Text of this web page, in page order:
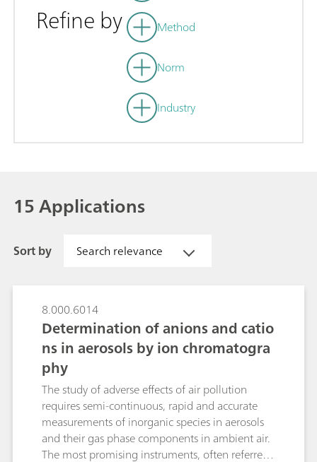
Refine by Method
Norm
Industry
15 Applications
Sort by Search relevance
8.000.6014
Determination of anions and catio
ns in aerosols by ion chromatogra
phy
The study of adverse effects of air pollution
requires semi-continuous, rapid and accurate
measurements of inorganic species in aerosols
and their gas phase components in ambient air.
The most promising instruments, often referred